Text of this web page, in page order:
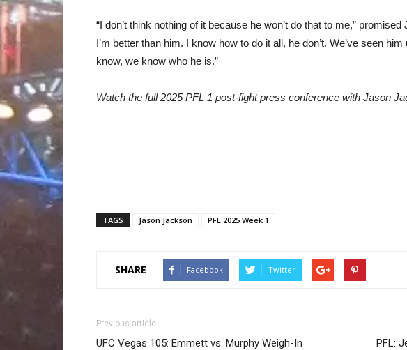
“I don’t think nothing of it because he won’t do that to me,”
I’m better than him. I know how to do it all, he don’t. We’ve seen
know, we know who he is.”
Watch the full 2025 PFL 1 post-fight press conference with Jason
TAGS Jason Jackson PFL 2025 Week 1
SHARE Facebook Twitter
Previous article
UFC Vegas 105: Emmett vs. Murphy Weigh-In
PFL: